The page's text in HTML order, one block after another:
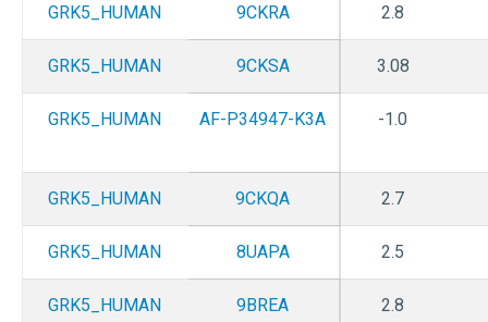
GRK5_HUMAN 9CKRA 2.8
GRK5_HUMAN 9CKSA 3.08
GRK5_HUMAN AF-P34947-K3A -1.0
GRK5_HUMAN 9CKQA 2.7
GRK5_HUMAN 8UAPA 2.5
GRK5_HUMAN 9BREA 2.8